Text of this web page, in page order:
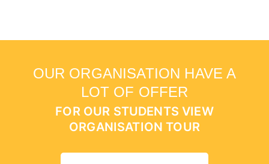
OUR ORGANISATION HAVE A
LOT OF OFFER
FOR OUR STUDENTS VIEW
ORGANISATION TOUR